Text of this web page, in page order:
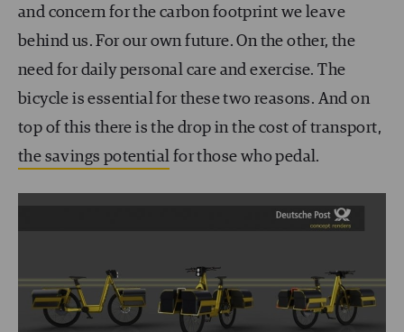
and concern for the carbon footprint we leave
behind us. For our own future. On the other, the
need for daily personal care and exercise. The
bicycle is essential for these two reasons. And on
top of this there is the drop in the cost of transport,
the savings potential for those who pedal.